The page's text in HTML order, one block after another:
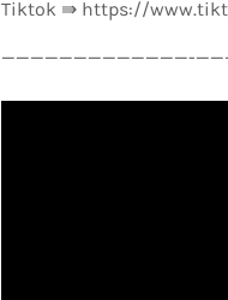
Tiktok ⇛ https://
—————————————-­